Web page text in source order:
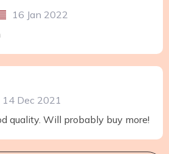
16 Jan 2022
14 Dec 2021
quality. Will probably buy more!